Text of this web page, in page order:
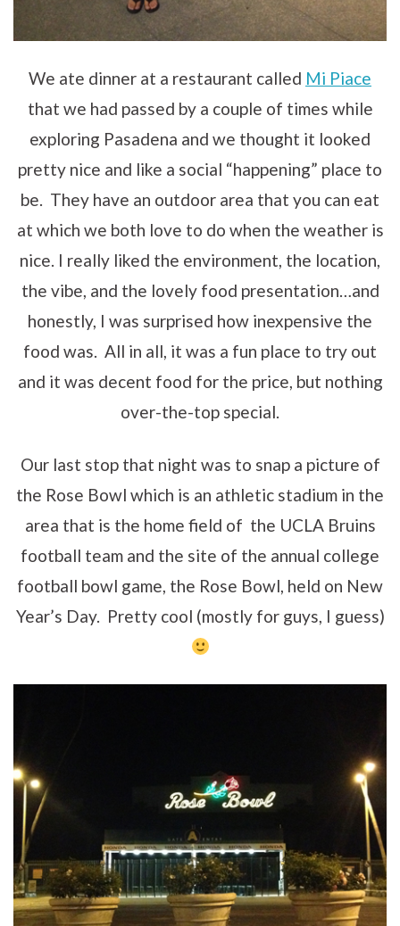
We ate dinner at a restaurant called Mi Piace
that we had passed by a couple of times while
exploring Pasadena and we thought it looked
pretty nice and like a social “happening” place to
be. They have an outdoor area that you can eat
at which we both love to do when the weather is
nice. I really liked the environment, the location,
the vibe, and the lovely food presentation…and
honestly, I was surprised how inexpensive the
food was. All in all, it was a fun place to try out
and it was decent food for the price, but nothing
over-the-top special.
Our last stop that night was to snap a picture of
the Rose Bowl which is an athletic stadium in the
area that is the home field of the UCLA Bruins
football team and the site of the annual college
football bowl game, the Rose Bowl, held on New
Year’s Day. Pretty cool (mostly for guys, I guess)